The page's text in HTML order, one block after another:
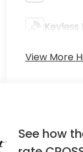
Keyless
View More
See how